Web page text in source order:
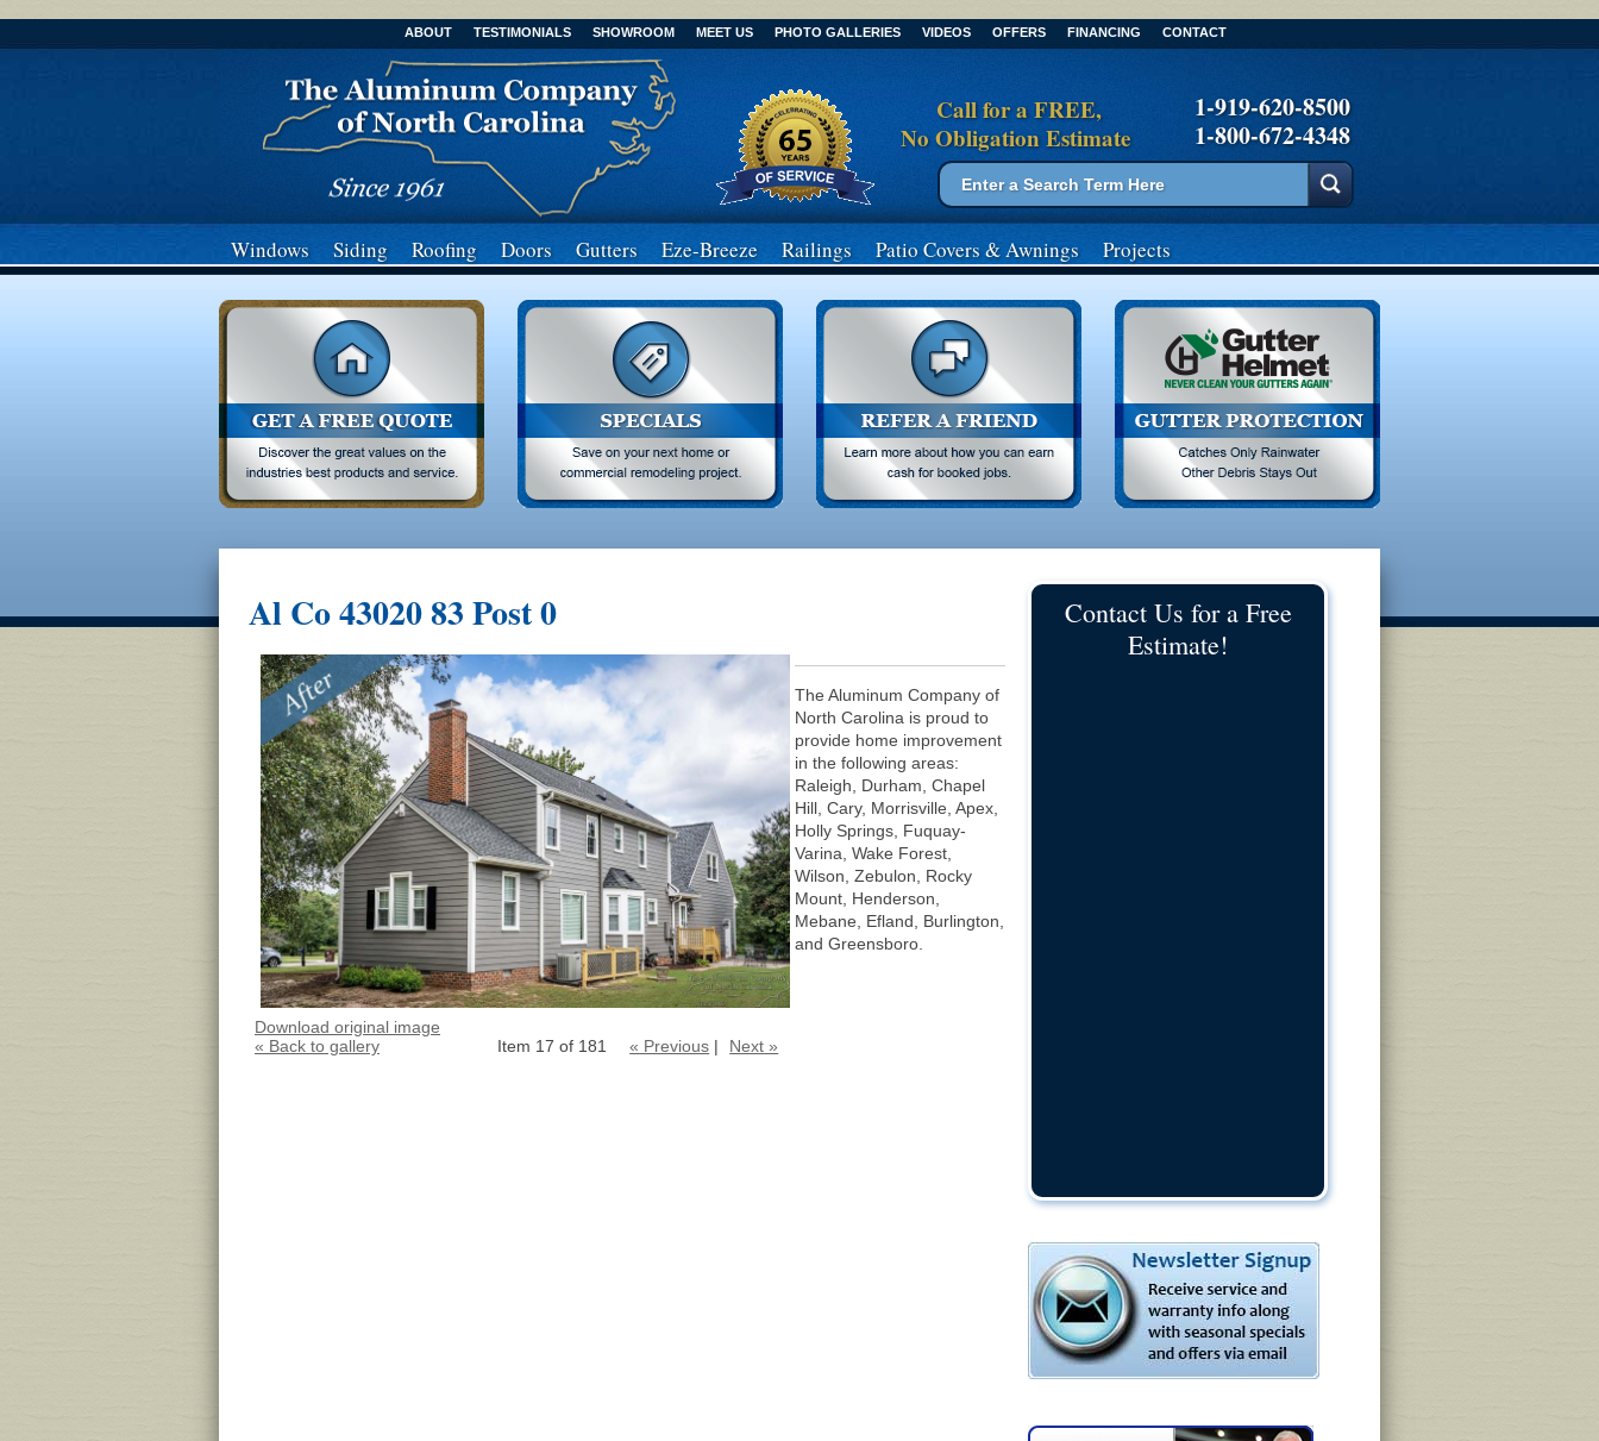
ABOUT TESTIMONIALS SHOWROOM MEET US PHOTO GALLERIES VIDEOS OFFERS FINANCING CONTACT
Call for a FREE,
No Obligation Estimate
1-919-620-8500
1-800-672-4348
Search form
Search
Windows Siding Roofing Doors Gutters Eze-Breeze Railings Patio Covers& Awnings Projects
Al Co 43020 83 Post 0
Download original image
« Back to gallery
Item 17 of 181 « Previous | Next »
The Aluminum Company of
North Carolina is proud to
provide home improvement
in the following areas:
Raleigh, Durham, Chapel
Hill, Cary, Morrisville, Apex,
Holly Springs, Fuquay-
Varina, Wake Forest,
Wilson, Zebulon, Rocky
Mount, Henderson,
Mebane, Efland, Burlington,
and Greensboro.
Contact Us for a Free
Estimate!